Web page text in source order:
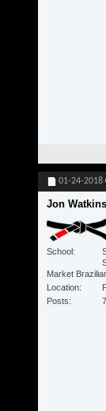
01-24-2018
Jon Watkins
School
Market
Location
Posts